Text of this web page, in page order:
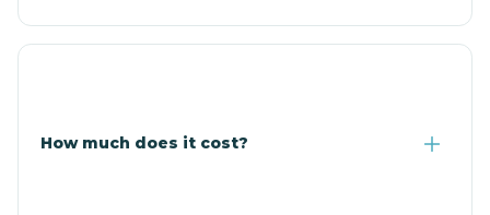
How much does it cost?